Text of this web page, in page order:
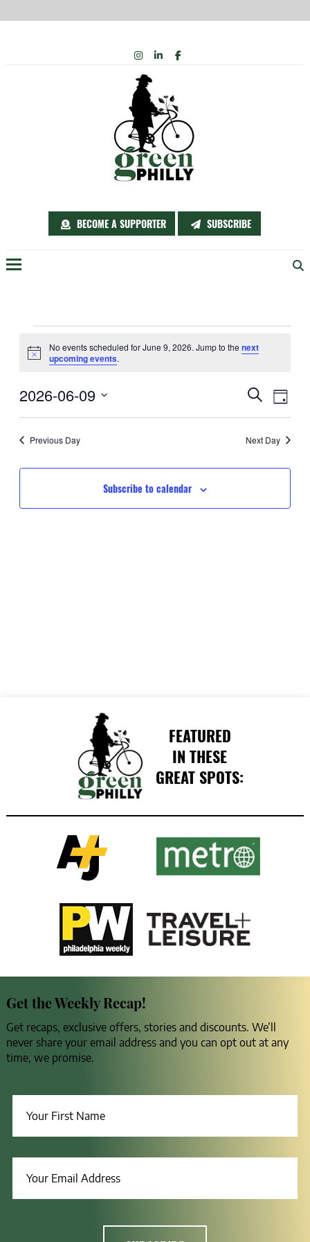
BECOME A SUPPORTER SUBSCRIBE
INSTAGRAM
LINKEDIN
FACEBOOK
Events
for
June
9,
2026
Notice
No events scheduled for June 9, 2026. Jump to the next
upcoming events.
and
Views
SearchDay
2026-06-09
Select
date.Previous Day Next Day
Subscribe to calendar
FEATURED
IN THESE
GREAT SPOTS:
Get the Weekly Recap!
Get recaps, exclusive offers, stories and discounts. We’ll
never share your email address and you can opt out at any
time, we promise.